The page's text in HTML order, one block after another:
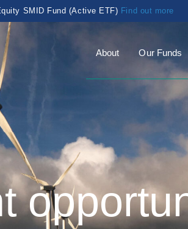
SMID Fund (Active ETF) Find out more
About Our Funds